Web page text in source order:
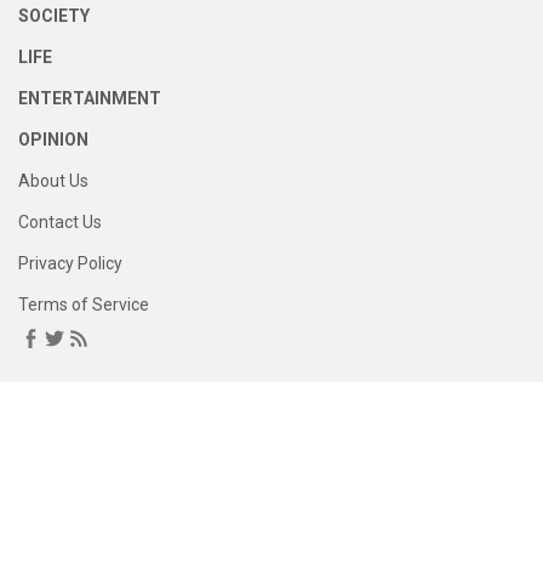
SOCIETY
LIFE
ENTERTAINMENT
OPINION
About Us
Contact Us
Privacy Policy
Terms of Service